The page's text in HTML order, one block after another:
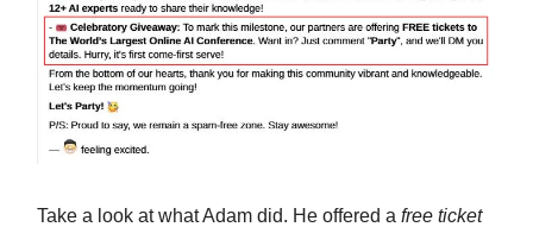
Take a look at what Adam did. He offered a free ticket